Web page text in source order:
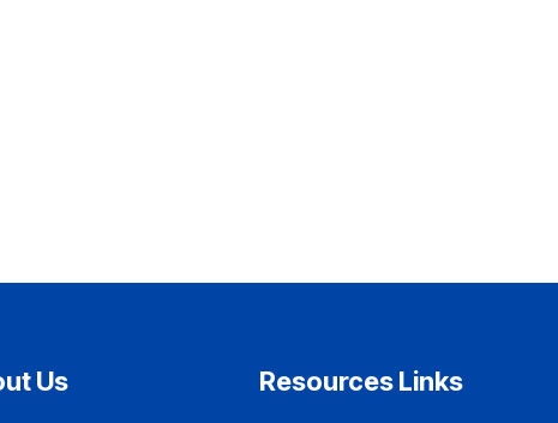
Us
Resources Links